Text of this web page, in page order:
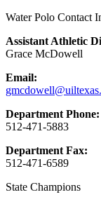
Water Polo Contact
Assistant Athletic
Grace McDowell
Email:
Department Phone:
512-471-5883
Department Fax:
512-471-6589
State Champions